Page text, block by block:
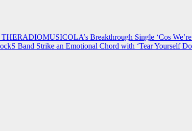
THERADIOMUSICOLA’s Breakthrough Single ‘Cos
Band Strike an Emotional Chord with ‘Tear Yourself